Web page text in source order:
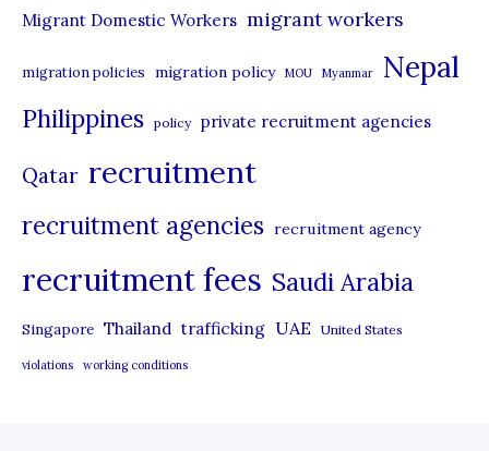
Migrant Domestic Workers migrant workers
migration policies migration policy MOU Myanmar Nepal
Philippines policy private recruitment agencies
Qatar recruitment
recruitment agencies recruitment agency
recruitment fees Saudi Arabia
Singapore Thailand trafficking UAE United States
violations working conditions